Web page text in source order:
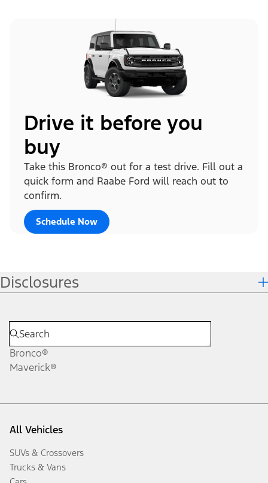
Drive it before you
buy
Take this Bronco® out for a test drive. Fill out a
quick form and Raabe Ford will reach out to
confirm.
Schedule Now
Disclosures
Bronco®
Maverick®
All Vehicles
SUVs & Crossovers
Trucks & Vans